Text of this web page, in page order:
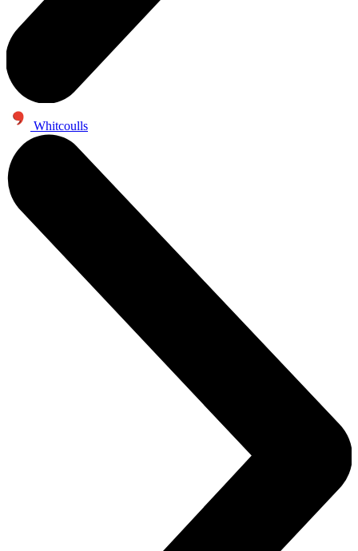
Whitcoulls